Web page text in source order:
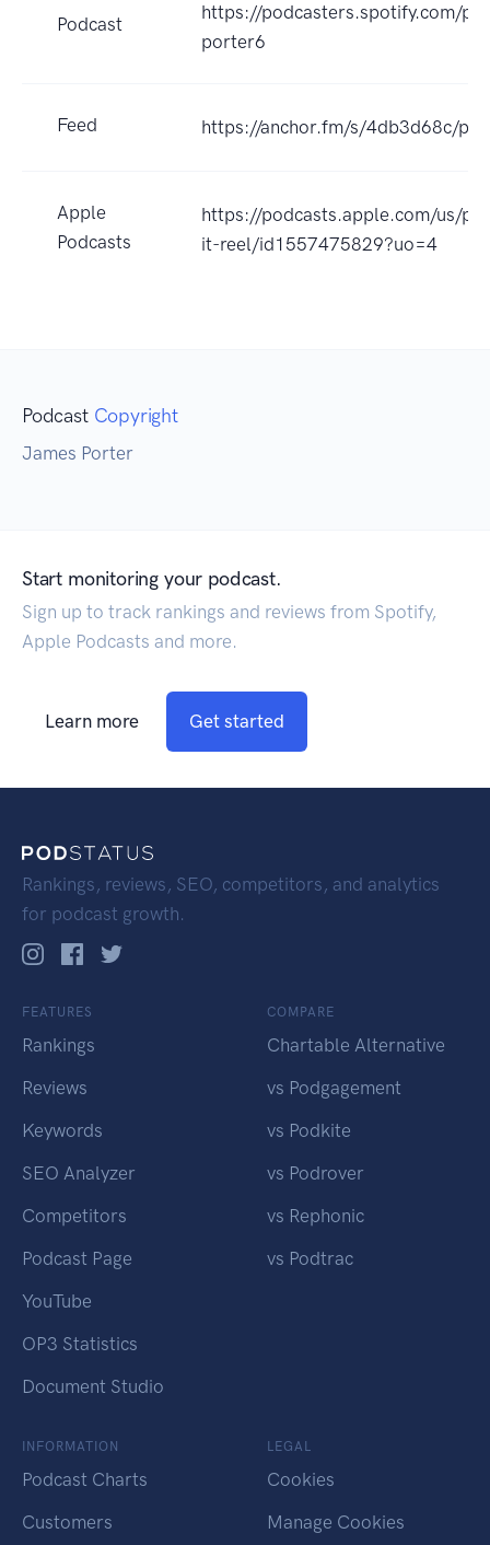
Podcast
https://podcasters.spotify.com/
porter6
Feed https://anchor.fm/s/4db3d68c/
Apple
Podcasts
https://podcasts.apple.com/us/
it-reel/id1557475829?uo=4
Podcast Copyright
James Porter
Start monitoring your podcast.
Sign up to track rankings and reviews from Spotify,
Apple Podcasts and more.
Learn more Get started
Rankings, reviews, SEO, competitors, and analytics
for podcast growth.
FEATURES
Rankings
Reviews
Keywords
SEO Analyzer
Competitors
Podcast Page
YouTube
OP3 Statistics
Document Studio
COMPARE
Chartable Alternative
vs Podgagement
vs Podkite
vs Podrover
vs Rephonic
vs Podtrac
INFORMATION
Podcast Charts
Customers
LEGAL
Cookies
Manage Cookies